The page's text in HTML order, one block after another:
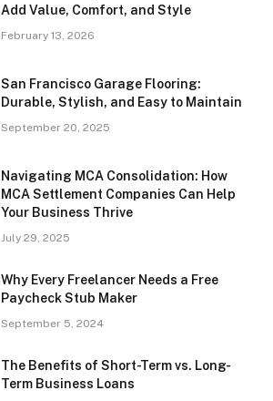
Add Value, Comfort, and Style
February 13, 2026
San Francisco Garage Flooring:
Durable, Stylish, and Easy to Maintain
September 20, 2025
Navigating MCA Consolidation: How
MCA Settlement Companies Can Help
Your Business Thrive
July 29, 2025
Why Every Freelancer Needs a Free
Paycheck Stub Maker
September 5, 2024
The Benefits of Short-Term vs. Long-
Term Business Loans